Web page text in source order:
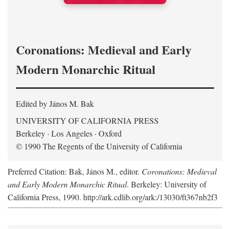
Coronations: Medieval and Early
Modern Monarchic Ritual
Edited by János M. Bak
UNIVERSITY OF CALIFORNIA PRESS
Berkeley · Los Angeles · Oxford
© 1990 The Regents of the University of California
Preferred Citation: Bak, János M., editor. Coronations: Medieval
and Early Modern Monarchic Ritual. Berkeley: University of
California Press, 1990. http://ark.cdlib.org/ark:/13030/ft367nb2f3